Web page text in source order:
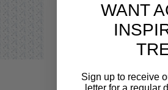
WANT
Sign up to receive